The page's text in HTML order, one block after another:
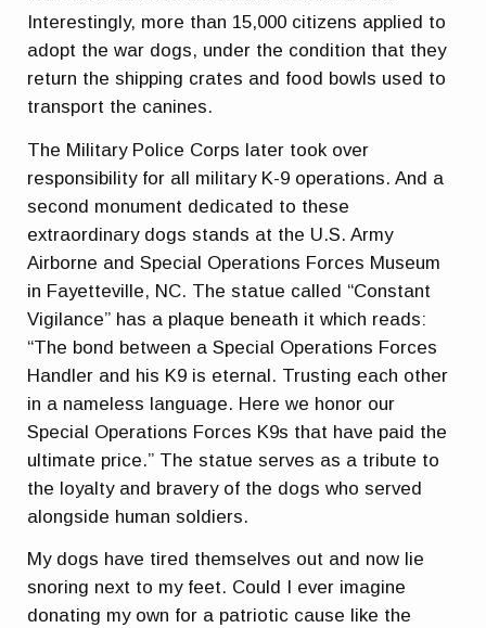
Interestingly, more than 15,000 citizens applied to
adopt the war dogs, under the condition that they
return the shipping crates and food bowls used to
transport the canines.
The Military Police Corps later took over
responsibility for all military K-9 operations. And a
second monument dedicated to these
extraordinary dogs stands at the U.S. Army
Airborne and Special Operations Forces Museum
in Fayetteville, NC. The statue called “Constant
Vigilance” has a plaque beneath it which reads:
“The bond between a Special Operations Forces
Handler and his K9 is eternal. Trusting each other
in a nameless language. Here we honor our
Special Operations Forces K9s that have paid the
ultimate price.” The statue serves as a tribute to
the loyalty and bravery of the dogs who served
alongside human soldiers.
My dogs have tired themselves out and now lie
snoring next to my feet. Could I ever imagine
donating my own for a patriotic cause like the